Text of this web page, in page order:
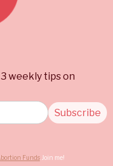
weekly tips on
Funds . Join me!